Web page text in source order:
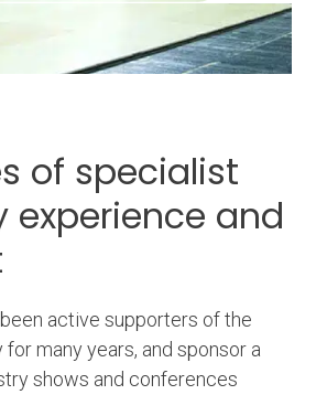
of specialist
experience and
active supporters of the
many years, and sponsor a
shows and conferences